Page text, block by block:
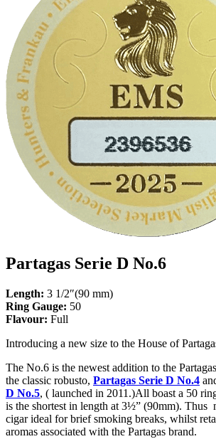
Partagas Serie D No.6
Length: 3 1/2″(90 mm)
Ring Gauge: 50
Flavour: Full
Introducing a new size to the House of
The No.6 is the newest addition to the
the classic robusto, Partagas Serie D No.4
D No.5, ( launched in 2011.)All boast a 50
is the shortest in length at 3½” (90mm). Thus
cigar ideal for brief smoking breaks, whilst
aromas associated with the Partagas brand.